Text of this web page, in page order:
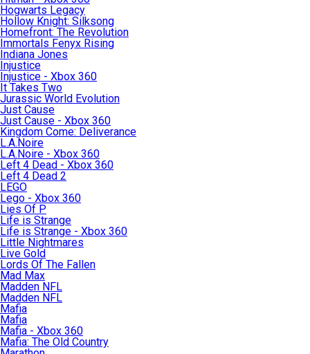
Hogwarts Legacy
Hollow Knight: Silksong
Homefront: The Revolution
Immortals Fenyx Rising
Indiana Jones
Injustice
Injustice - Xbox 360
It Takes Two
Jurassic World Evolution
Just Cause
Just Cause - Xbox 360
Kingdom Come: Deliverance
L.A.Noire
L.A.Noire - Xbox 360
Left 4 Dead - Xbox 360
Left 4 Dead 2
LEGO
Lego - Xbox 360
Lies Of P
Life is Strange
Life is Strange - Xbox 360
Little Nightmares
Live Gold
Lords Of The Fallen
Mad Max
Madden NFL
Madden NFL
Mafia
Mafia
Mafia - Xbox 360
Mafia: The Old Country